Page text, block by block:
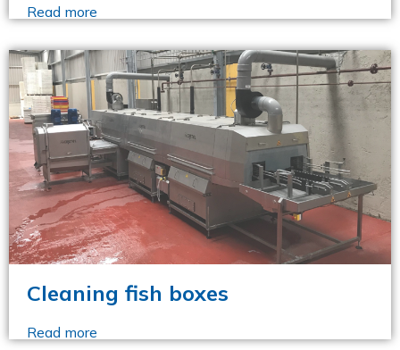
Read more
Cleaning fish boxes
Read more